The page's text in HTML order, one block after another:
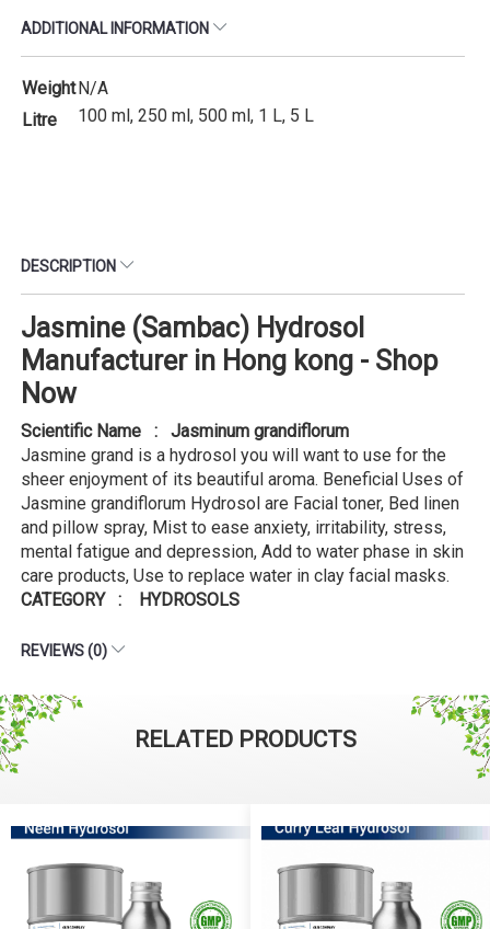
ADDITIONAL INFORMATION
WeightN/A
Litre
100 ml, 250 ml, 500 ml, 1 L, 5 L
DESCRIPTION
Jasmine (Sambac) Hydrosol
Manufacturer in Hong kong - Shop
Now
Scientific Name : Jasminum grandiflorum
Jasmine grand is a hydrosol you will want to use for the
sheer enjoyment of its beautiful aroma. Beneficial Uses of
Jasmine grandiflorum Hydrosol are Facial toner, Bed linen
and pillow spray, Mist to ease anxiety, irritability, stress,
mental fatigue and depression, Add to water phase in skin
care products, Use to replace water in clay facial masks.
CATEGORY : HYDROSOLS
REVIEWS (0)
RELATED PRODUCTS